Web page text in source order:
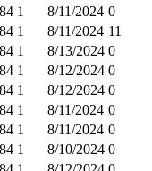
1 8/11/2024 0
1 8/11/2024 11
1 8/13/2024 0
1 8/12/2024 0
1 8/12/2024 0
1 8/11/2024 0
1 8/11/2024 0
1 8/10/2024 0